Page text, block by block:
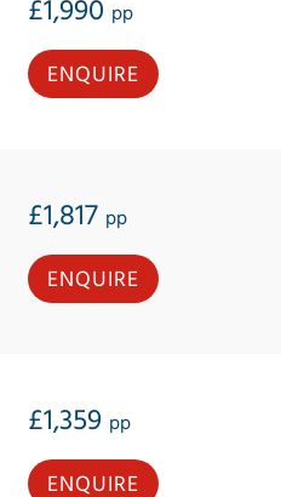
£1,990 pp
ENQUIRE
£1,817 pp
ENQUIRE
£1,359 pp
ENQUIRE